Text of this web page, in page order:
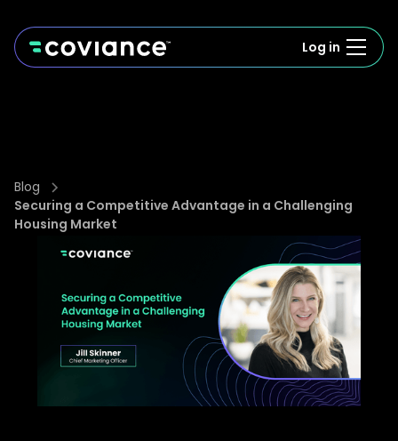
Log in
Blog
Securing a Competitive Advantage in a Challenging
Housing Market